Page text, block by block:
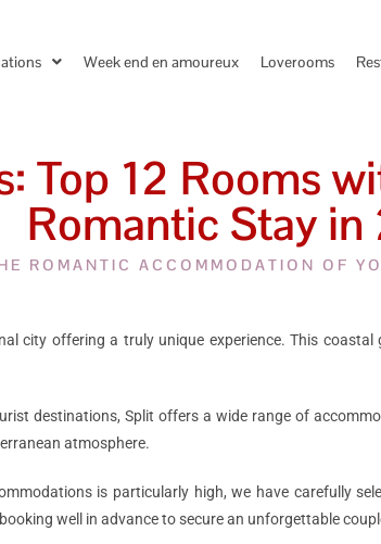
Week end en amoureux Loverooms
Top 12 Rooms
Romantic Stay
ROMANTIC ACCOMMODATION OF
city offering a truly unique experience. This
destinations, Split offers a wide range of
atmosphere.
is particularly high, we have carefully
well in advance to secure an unforgettable